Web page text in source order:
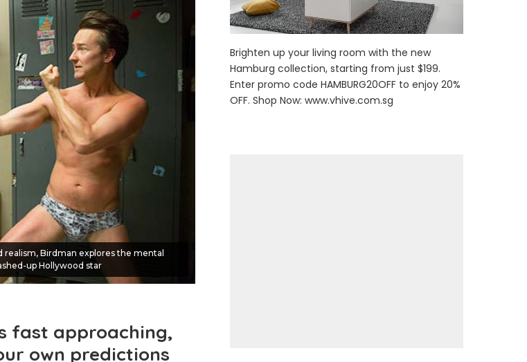
Birdman explores the mental
up Hollywood star
fast approaching,
own predictions
Brighten up your living room with the new
Hamburg collection, starting from just $199.
Enter promo code HAMBURG20OFF to enjoy 20%
OFF. Shop Now:www.vhive.com.sg